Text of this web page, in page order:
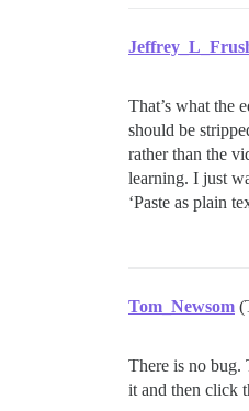
That’s what the
should be
rather than the
learning. I just
‘Paste as plain
Tom_Newsom
There is no bug.
it and then click